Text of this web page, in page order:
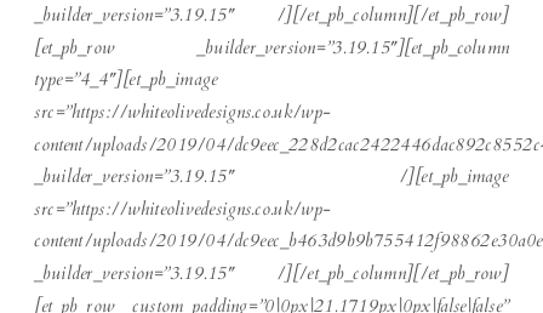
_builder_version=”3.19.15″ /][/et_pb_column][/et_pb_row]
[et_pb_row _builder_version=”3.19.15″][et_pb_column
type=”4_4″][et_pb_image
src=”https://whiteolivedesigns.co.uk/wp-
content/uploads/2019/04/
_builder_version=”3.19.15″ /][et_pb_image
src=”https://whiteolivedesigns.co.uk/wp-
content/uploads/2019/04/
_builder_version=”3.19.15″ /][/et_pb_column][/et_pb_row]
[et_pb_row custom_padding=”0|0px|21.1719px|0px|false|false”